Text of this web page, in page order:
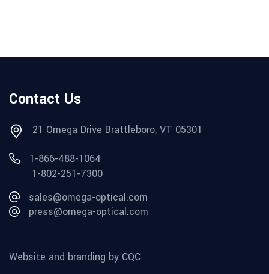
Contact Us
21 Omega Drive Brattleboro, VT 05301
1-866-488-1064
1-802-251-7300
sales@omega-optical.com
press@omega-optical.com
Website and branding by CQC